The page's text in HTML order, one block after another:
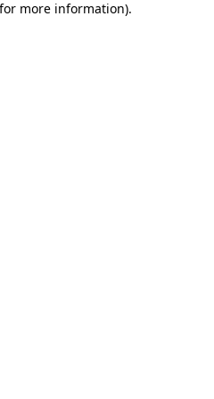
more information).